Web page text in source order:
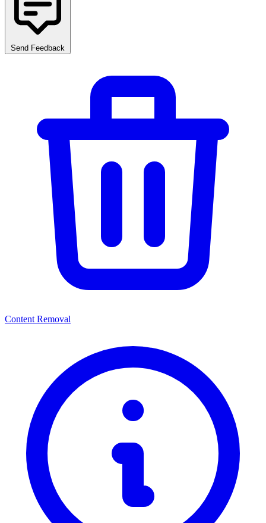
Send Feedback
Content Removal